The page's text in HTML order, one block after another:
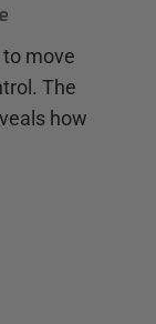
move
The
how